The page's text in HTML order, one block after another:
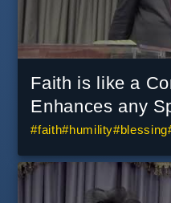
Faith is like a
Enhances any
#faith#humility#blessing